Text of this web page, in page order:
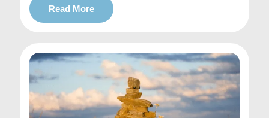
Read More